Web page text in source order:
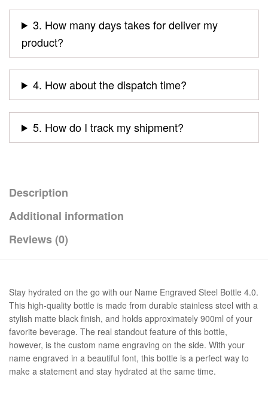
3. How many days takes for deliver my
product?
4. How about the dispatch time?
5. How do I track my shipment?
Description
Additional information
Reviews (0)
Stay hydrated on the go with our Name Engraved Steel Bottle 4.0.
This high-quality bottle is made from durable stainless steel with a
stylish matte black finish, and holds approximately 900ml of your
favorite beverage. The real standout feature of this bottle,
however, is the custom name engraving on the side. With your
name engraved in a beautiful font, this bottle is a perfect way to
make a statement and stay hydrated at the same time.